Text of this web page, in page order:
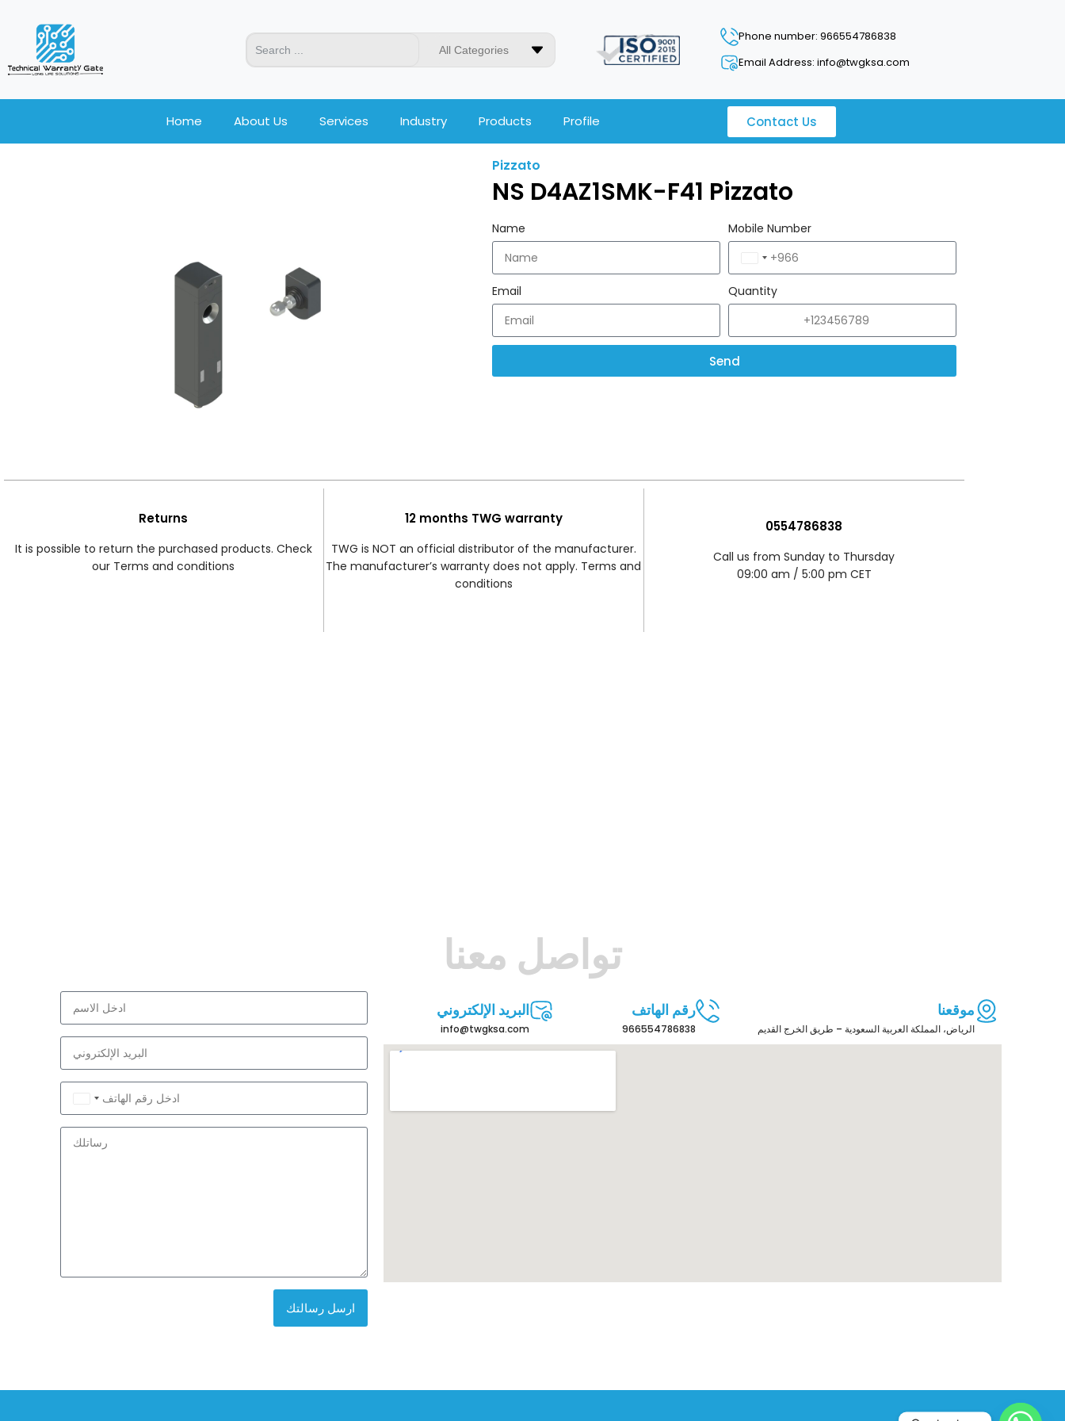
All Categories
Phone number: 966554786838
Email Address: info@twgksa.com
Home About Us Services Industry Products Profile Contact Us
Pizzato
NS D4AZ1SMK-F41 Pizzato
Name Mobile Number
Saudi
Arabia
+966
Email Quantity
Send
Returns
It is possible to return the purchased products. Check
our Terms and conditions
12 months TWG warranty
TWG is NOT an official distributor of the manufacturer.
The manufacturer’s warranty does not apply. Terms and
conditions
0554786838
Call us from Sunday to Thursday
09:00 am / 5:00 pm CET
تواصل معنا
Saudi
Arabia
+966
ارسل رسالتك
البريد الإلكتروني
info@twgksa.com
رقم الهاتف
966554786838
موقعنا
الرياض، المملكة العربية السعودية – طريق الخرج القديم